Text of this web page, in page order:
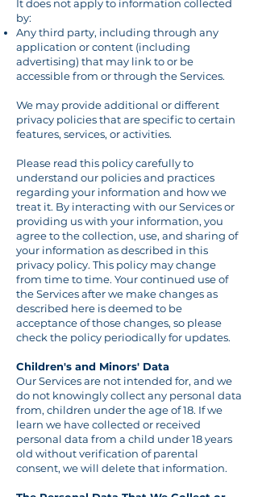
It does not apply to information collected
by:
Any third party, including through any
application or content (including
advertising) that may link to or be
accessible from or through the Services.
We may provide additional or different
privacy policies that are specific to certain
features, services, or activities.
Please read this policy carefully to
understand our policies and practices
regarding your information and how we
treat it. By interacting with our Services or
providing us with your information, you
agree to the collection, use, and sharing of
your information as described in this
privacy policy. This policy may change
from time to time. Your continued use of
the Services after we make changes as
described here is deemed to be
acceptance of those changes, so please
check the policy periodically for updates.
Children's and Minors' Data
Our Services are not intended for, and we
do not knowingly collect any personal data
from, children under the age of 18. If we
learn we have collected or received
personal data from a child under 18 years
old without verification of parental
consent, we will delete that information.